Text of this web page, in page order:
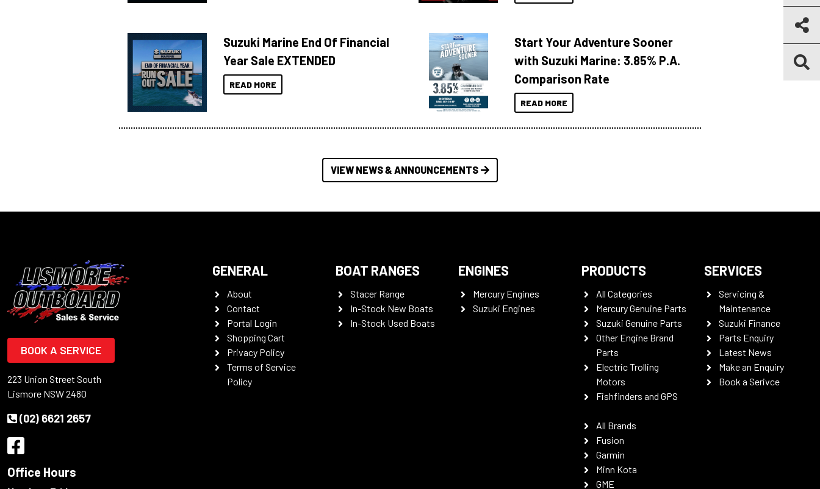
Suzuki Marine End Of Financial
Year Sale EXTENDED
READ MORE
Start Your Adventure Sooner
with Suzuki Marine: 3.85% P.A.
Comparison Rate
READ MORE
VIEW NEWS & ANNOUNCEMENTS
BOOK A SERVICE
223 Union Street South
Lismore NSW 2480
(02) 6621 2657
Office Hours
GENERAL
About
Contact
Portal Login
Shopping Cart
Privacy Policy
Terms of Service
Policy
BOAT RANGES
Stacer Range
In-Stock New Boats
In-Stock Used Boats
ENGINES
Mercury Engines
Suzuki Engines
PRODUCTS
All Categories
Mercury Genuine Parts
Suzuki Genuine Parts
Other Engine Brand
Parts
Electric Trolling
Motors
Fishfinders and GPS
All Brands
Fusion
Garmin
Minn Kota
GME
SERVICES
Servicing &
Maintenance
Suzuki Finance
Parts Enquiry
Latest News
Make an Enquiry
Book a Serivce